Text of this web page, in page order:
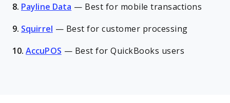
8. Payline Data — Best for mobile transactions
9. Squirrel — Best for customer processing
10. AccuPOS — Best for QuickBooks users